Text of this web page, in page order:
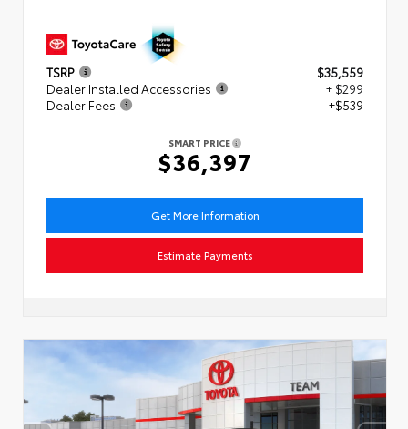
TSRP
$35,559
Dealer Installed Accessories
+ $299
Dealer Fees
+$539
SMART PRICE
$36,397
Get More Information
Estimate Payments